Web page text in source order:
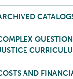
AND